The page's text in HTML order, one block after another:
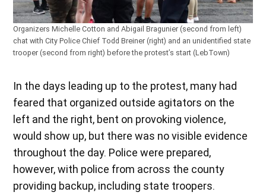
Organizers Michelle Cotton and Abigail Bragunier (second from left)
chat with City Police Chief Todd Breiner (right) and an unidentified state
trooper (second from right) before the protest’s start (LebTown)
In the days leading up to the protest, many had
feared that organized outside agitators on the
left and the right, bent on provoking violence,
would show up, but there was no visible evidence
throughout the day. Police were prepared,
however, with police from across the county
providing backup, including state troopers.